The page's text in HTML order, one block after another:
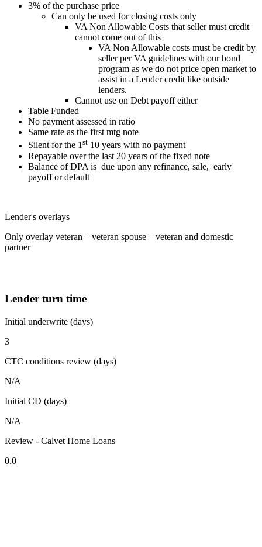
3% of the purchase price
Can only be used for closing costs only
VA Non Allowable Costs that seller must credit
cannot come out of this
VA Non Allowable costs must be credit by
seller per VA guidelines with our bond
program as we do not price open market to
assist in a Lender credit like outside
lenders.
Cannot use on Debt payoff either
Table Funded
No payment assessed in ratio
Same rate as the first mtg note
Silent for the 1st 10 years with no payment
Repayable over the last 20 years of the fixed note
Balance of DPA is due upon any refinance, sale, early
payoff or default
Lender's overlays
Only overlay veteran – veteran spouse – veteran and domestic
partner
Lender turn time
Initial underwrite (days)
3
CTC conditions review (days)
N/A
Initial CD (days)
N/A
Review - Calvet Home Loans
0.0